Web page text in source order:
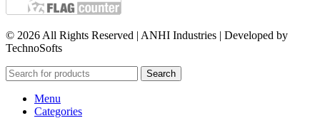
© 2026 All Rights Reserved | ANHI Industries | Developed by
TechnoSofts
Search
Menu
Categories